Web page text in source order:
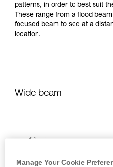
patterns, in order to best suit
These range from a flood
focused beam to see at a
location.
Wide beam
Manage Your Cookie